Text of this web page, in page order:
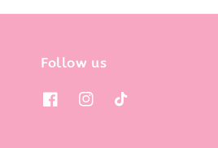
Follow us